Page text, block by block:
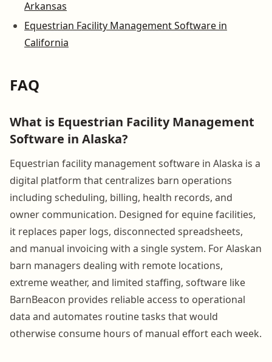
Arkansas
Equestrian Facility Management Software in
California
FAQ
What is Equestrian Facility Management
Software in Alaska?
Equestrian facility management software in Alaska is a
digital platform that centralizes barn operations
including scheduling, billing, health records, and
owner communication. Designed for equine facilities,
it replaces paper logs, disconnected spreadsheets,
and manual invoicing with a single system. For Alaskan
barn managers dealing with remote locations,
extreme weather, and limited staffing, software like
BarnBeacon provides reliable access to operational
data and automates routine tasks that would
otherwise consume hours of manual effort each week.